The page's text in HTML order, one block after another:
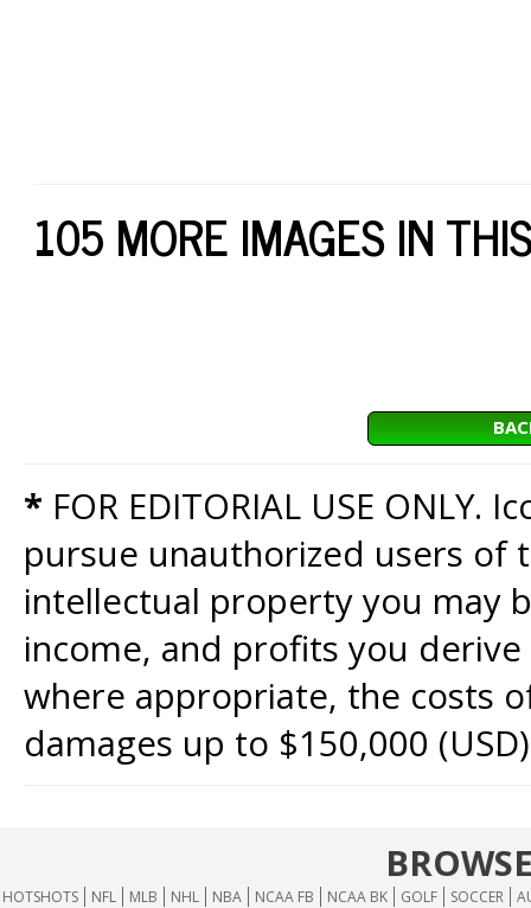
105 MORE IMAGES IN
* FOR EDITORIAL USE
pursue unauthorized users of
intellectual property you may
income, and profits you
where appropriate, the costs
damages up to $150,000
HOTSHOTS NFL MLB NHL NBA NCAA FB NCAA BK GOLF SOCCER